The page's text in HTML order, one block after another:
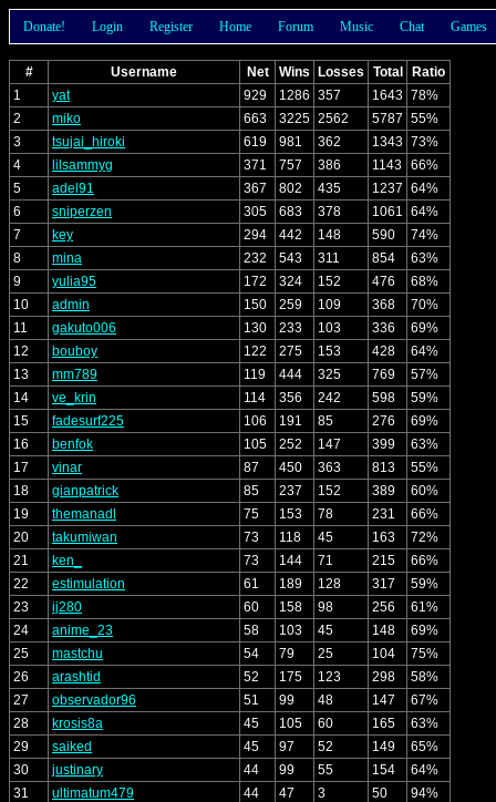
Donate! Login Register Home Forum Music Chat Games
# Username Net Wins Losses Total
Ratio
1
yat 929 1286 357 1643 78%
2
miko 663 3225 2562 5787 55%
3
tsujai_hiroki 619 981 362 1343 73%
4
lilsammyg 371 757 386 1143 66%
5
adel91 367 802 435 1237 64%
6
sniperzen 305 683 378 1061 64%
7
key 294 442 148 590
74%
8
mina 232 543 311 854
63%
9
yulia95 172 324 152 476
68%
10
admin 150 259 109 368
70%
11
gakuto006 130 233 103 336
69%
12
bouboy 122 275 153 428
64%
13
mm789 119 444 325 769
57%
14
ve_krin 114 356 242 598
59%
15
fadesurf225 106 191 85 276
69%
16
benfok 105 252 147 399
63%
17
vinar 87 450 363 813
55%
18
gianpatrick 85 237 152 389
60%
19
themanadl 75 153 78 231
66%
20
takumiwan 73 118 45 163
72%
21
ken_ 73 144 71 215
66%
22
estimulation 61 189 128 317
59%
23
ij280 60 158 98 256
61%
24
anime_23 58 103 45 148
69%
25
mastchu 54 79 25 104
75%
26
arashtid 52 175 123 298
58%
27
observador96 51 99 48 147
67%
28
krosis8a 45 105 60 165
63%
29
saiked 45 97 52 149
65%
30
justinary 44 99 55 154
64%
31
ultimatum479 44 47 3 50
94%